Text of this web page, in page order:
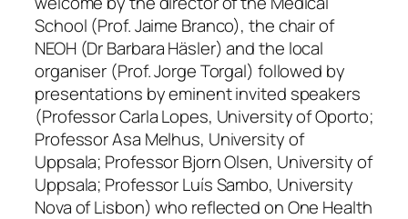
School (Prof. Jaime Branco), the chair of
NEOH (Dr Barbara Häsler) and the local
organiser (Prof. Jorge Torgal) followed by
presentations by eminent invited speakers
(Professor Carla Lopes, University of Oporto;
Professor Asa Melhus, University of
Uppsala; Professor Bjorn Olsen, University of
Uppsala; Professor Luís Sambo, University
Nova of Lisbon) who reflected on One Health